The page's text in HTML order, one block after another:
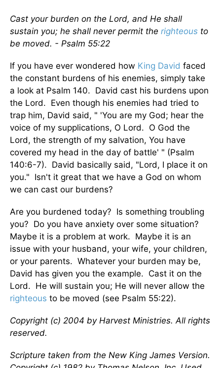
Cast your burden on the Lord, and He shall
sustain you; he shall never permit the righteous to
be moved. - Psalm 55:22
If you have ever wondered how King David faced
the constant burdens of his enemies, simply take
a look at Psalm 140. David cast his burdens upon
the Lord. Even though his enemies had tried to
trap him, David said, " 'You are my God; hear the
voice of my supplications, O Lord. O God the
Lord, the strength of my salvation, You have
covered my head in the day of battle' " (Psalm
140:6-7). David basically said, "Lord, I place it on
you." Isn't it great that we have a God on whom
we can cast our burdens?
Are you burdened today? Is something troubling
you? Do you have anxiety over some situation?
Maybe it is a problem at work. Maybe it is an
issue with your husband, your wife, your children,
or your parents. Whatever your burden may be,
David has given you the example. Cast it on the
Lord. He will sustain you; He will never allow the
righteous to be moved (see Psalm 55:22).
Copyright (c) 2004 by Harvest Ministries. All rights
reserved.
Scripture taken from the New King James Version.